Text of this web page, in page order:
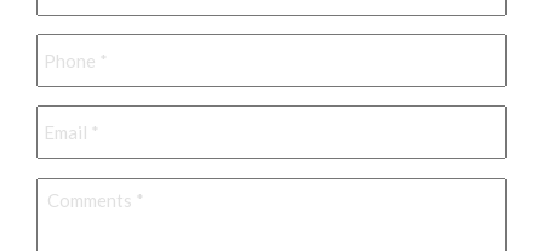
Phone *
Email *
Comments *